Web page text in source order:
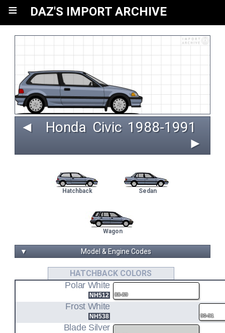
≡ DAZ'S IMPORT ARCHIVE
◄ Honda Civic 1988‑1991
►
Hatchback Sedan
Wagon
▼ Model & Engine Codes
D15B1
1.5L I4 ENGINE CODE
ED6
HATCHBACK FWD
HATCHBACK COLORS
Polar White
NH512 88-89
Frost White
NH538 90-91
Blade Silver